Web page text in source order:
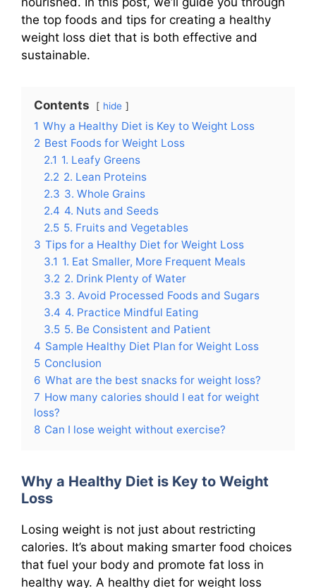
the top foods and tips for creating a healthy
weight loss diet that is both effective and
sustainable.
Contents hide
1 Why a Healthy Diet is Key to Weight Loss
2 Best Foods for Weight Loss
2.1 1. Leafy Greens
2.2 2. Lean Proteins
2.3 3. Whole Grains
2.4 4. Nuts and Seeds
2.5 5. Fruits and Vegetables
3 Tips for a Healthy Diet for Weight Loss
3.1 1. Eat Smaller, More Frequent Meals
3.2 2. Drink Plenty of Water
3.3 3. Avoid Processed Foods and Sugars
3.4 4. Practice Mindful Eating
3.5 5. Be Consistent and Patient
4 Sample Healthy Diet Plan for Weight Loss
5 Conclusion
6 What are the best snacks for weight loss?
7 How many calories should I eat for weight
loss?
8 Can I lose weight without exercise?
Why a Healthy Diet is Key to Weight
Loss
Losing weight is not just about restricting
calories. It’s about making smarter food choices
that fuel your body and promote fat loss in
healthy way. A healthy diet for weight loss